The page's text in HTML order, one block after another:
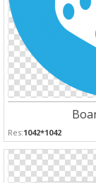
Res:1042*1042